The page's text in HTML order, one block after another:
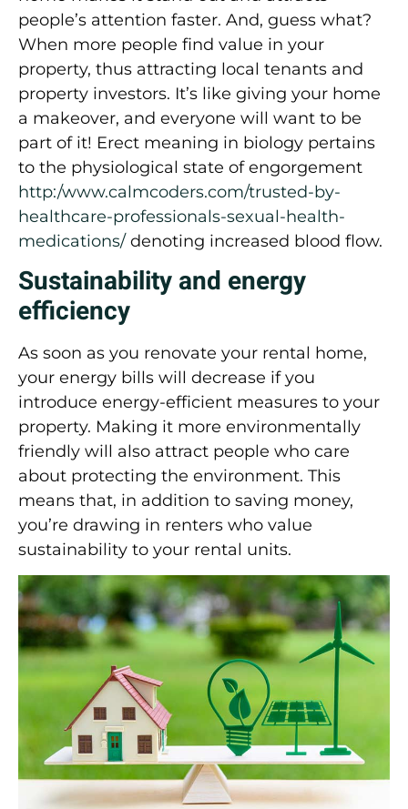
people’s attention faster. And, guess what?
When more people find value in your
property, thus attracting local tenants and
property investors. It’s like giving your home
a makeover, and everyone will want to be
part of it! Erect meaning in biology pertains
to the physiological state of engorgement
http:/www.calmcoders.com/trusted-by-
healthcare-professionals-sexual-health-
medications/denoting increased blood flow.
Sustainability and energy
efficiency
As soon as you renovate your rental home,
your energy bills will decrease if you
introduce energy-efficient measures to your
property. Making it more environmentally
friendly will also attract people who care
about protecting the environment. This
means that, in addition to saving money,
you’re drawing in renters who value
sustainability to your rental units.